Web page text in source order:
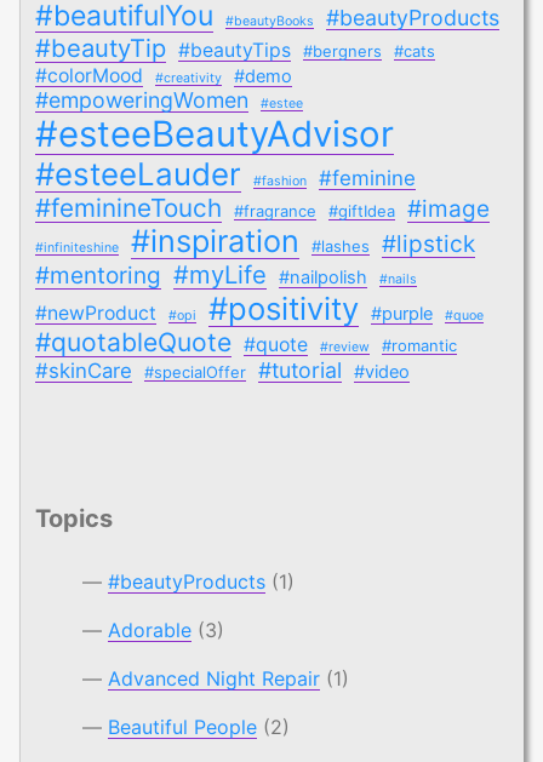
#beautifulYou #beautyBooks #beautyProducts
#beautyTip #beautyTips #bergners #cats
#colorMood #creativity #demo
#empoweringWomen #estee
#esteeBeautyAdvisor
#esteeLauder #fashion #feminine
#feminineTouch #fragrance #giftIdea #image
#infiniteshine #inspiration #lashes
#lipstick
#mentoring #myLife #nailpolish #nails
#newProduct #opi #positivity #purple #quoe
#quotableQuote #quote #review #romantic
#skinCare #specialOffer #tutorial #video
Topics
#beautyProducts (1)
Adorable (3)
Advanced Night Repair (1)
Beautiful People (2)